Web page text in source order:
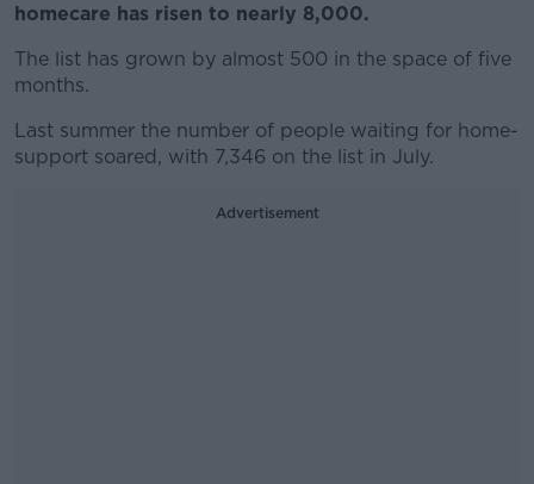
homecare has risen to nearly 8,000.
The list has grown by almost 500 in the space of five
months.
Last summer the number of people waiting for home-
support soared, with 7,346 on the list in July.
Advertisement